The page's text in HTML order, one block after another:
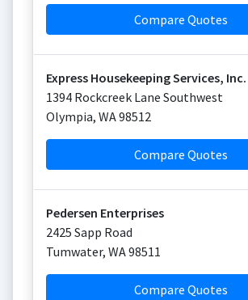
Compare Quotes
Express Housekeeping Services, Inc.
1394 Rockcreek Lane Southwest
Olympia, WA98512
Compare Quotes
Pedersen Enterprises
2425 Sapp Road
Tumwater, WA98511
Compare Quotes